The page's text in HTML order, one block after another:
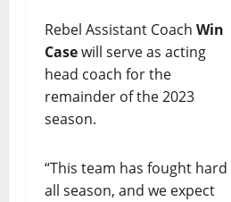
Rebel Assistant Coach Win
Casewill serve as acting
head coach for the
remainder of the 2023
season.
“This team has fought hard
all season, and we expect